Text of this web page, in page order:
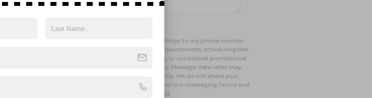
agree to receive text messages from Empire Nissan of Bay Ridge to my phone number
Message frequency varies and may include scheduling appointments, scheduling test
and 1-on-1 conversations about maintenance of a vehicle, or occasional promotional
messages Consent is not a condition of purchase. Message data rates may
Reply ‘STOP’ to unsubscribe at any time. Reply ‘HELP’ for help. We do not share your
in information with anyone. See our Privacy Policy and our messaging Terms and
for more information about how we handle your data.